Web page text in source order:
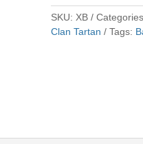
quantity
SKU: XB
Clan Tartan
Tags: